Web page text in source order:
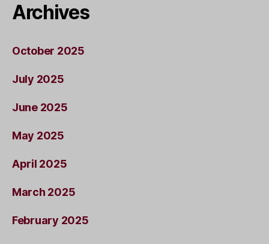
Archives
October 2025
July 2025
June 2025
May 2025
April 2025
March 2025
February 2025